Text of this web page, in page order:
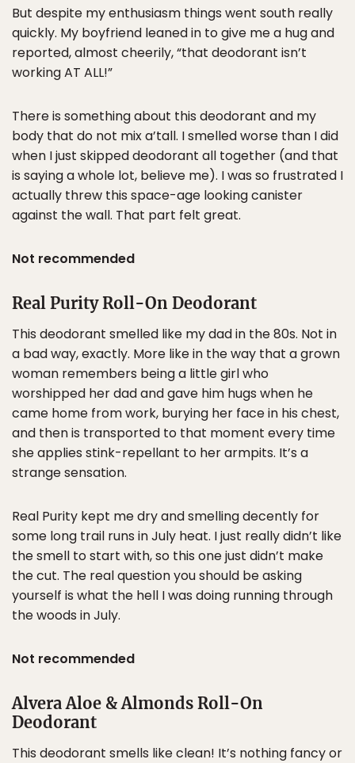
But despite my enthusiasm things went south really
quickly. My boyfriend leaned in to give me a hug and
reported, almost cheerily, “that deodorant isn’t
working AT ALL!”
There is something about this deodorant and my
body that do not mix a’tall. I smelled worse than I did
when I just skipped deodorant all together (and that
is saying a whole lot, believe me). I was so frustrated I
actually threw this space-age looking canister
against the wall. That part felt great.
Not recommended
Real Purity Roll-On Deodorant
This deodorant smelled like my dad in the 80s. Not in
a bad way, exactly. More like in the way that a grown
woman remembers being a little girl who
worshipped her dad and gave him hugs when he
came home from work, burying her face in his chest,
and then is transported to that moment every time
she applies stink-repellant to her armpits. It’s a
strange sensation.
Real Purity kept me dry and smelling decently for
some long trail runs in July heat. I just really didn’t like
the smell to start with, so this one just didn’t make
the cut. The real question you should be asking
yourself is what the hell I was doing running through
the woods in July.
Not recommended
Alvera Aloe & Almonds Roll-On
Deodorant
This deodorant smells like clean! It’s nothing fancy or